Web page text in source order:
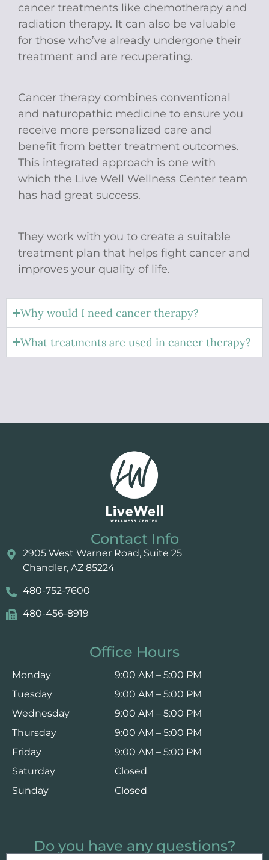
cancer treatments like chemotherapy and
radiation therapy. It can also be valuable
for those who’ve already undergone their
treatment and are recuperating.
Cancer therapy combines conventional
and naturopathic medicine to ensure you
receive more personalized care and
benefit from better treatment outcomes.
This integrated approach is one with
which the Live Well Wellness Center team
has had great success.
​​​​​​​They work with you to create a suitable
treatment plan that helps fight cancer and
improves your quality of life.
Why would I need cancer therapy?
What treatments are used in cancer therapy?
Contact Info
2905 West Warner Road, Suite 25 ​​​​​​
Chandler, AZ 85224
480-752-7600
480-456-8919
Office Hours
Monday
Tuesday
Wednesday
Thursday
Friday
Saturday
Sunday
9:00 AM – 5:00 PM
9:00 AM – 5:00 PM
9:00 AM – 5:00 PM
9:00 AM – 5:00 PM
9:00 AM – 5:00 PM
Closed
Closed
Do you have any questions?